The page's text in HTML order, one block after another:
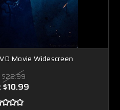
Movie Widescreen
$29.99
$10.99